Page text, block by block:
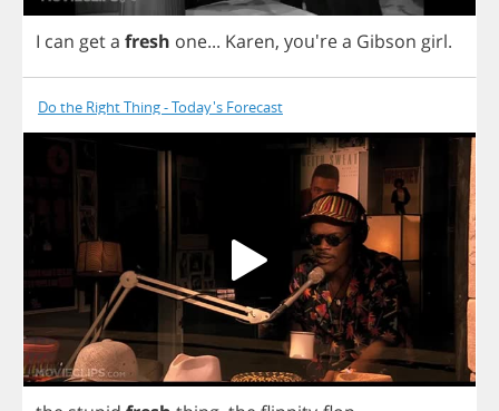
I can geta fresh one... Karen, you'rea Gibson girl.
Do the Right Thing - Today's Forecast